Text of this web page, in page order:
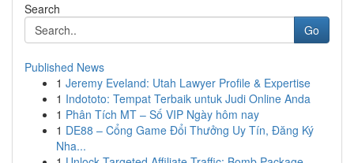
Search
Go
Published News
1 Jeremy Eveland: Utah Lawyer Profile & Expertise
1 Indototo: Tempat Terbaik untuk Judi Online Anda
1 Phân Tích MT – Số VIP Ngày hôm nay
1 DE88 – Cổng Game Đổi Thưởng Uy Tín, Đăng Ký
Nha...